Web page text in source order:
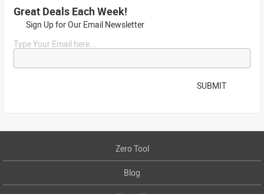
Great Deals Each Week!
Sign Up for Our Email Newsletter
Type Your Email here...
SUBMIT
Zero Tool
Blog